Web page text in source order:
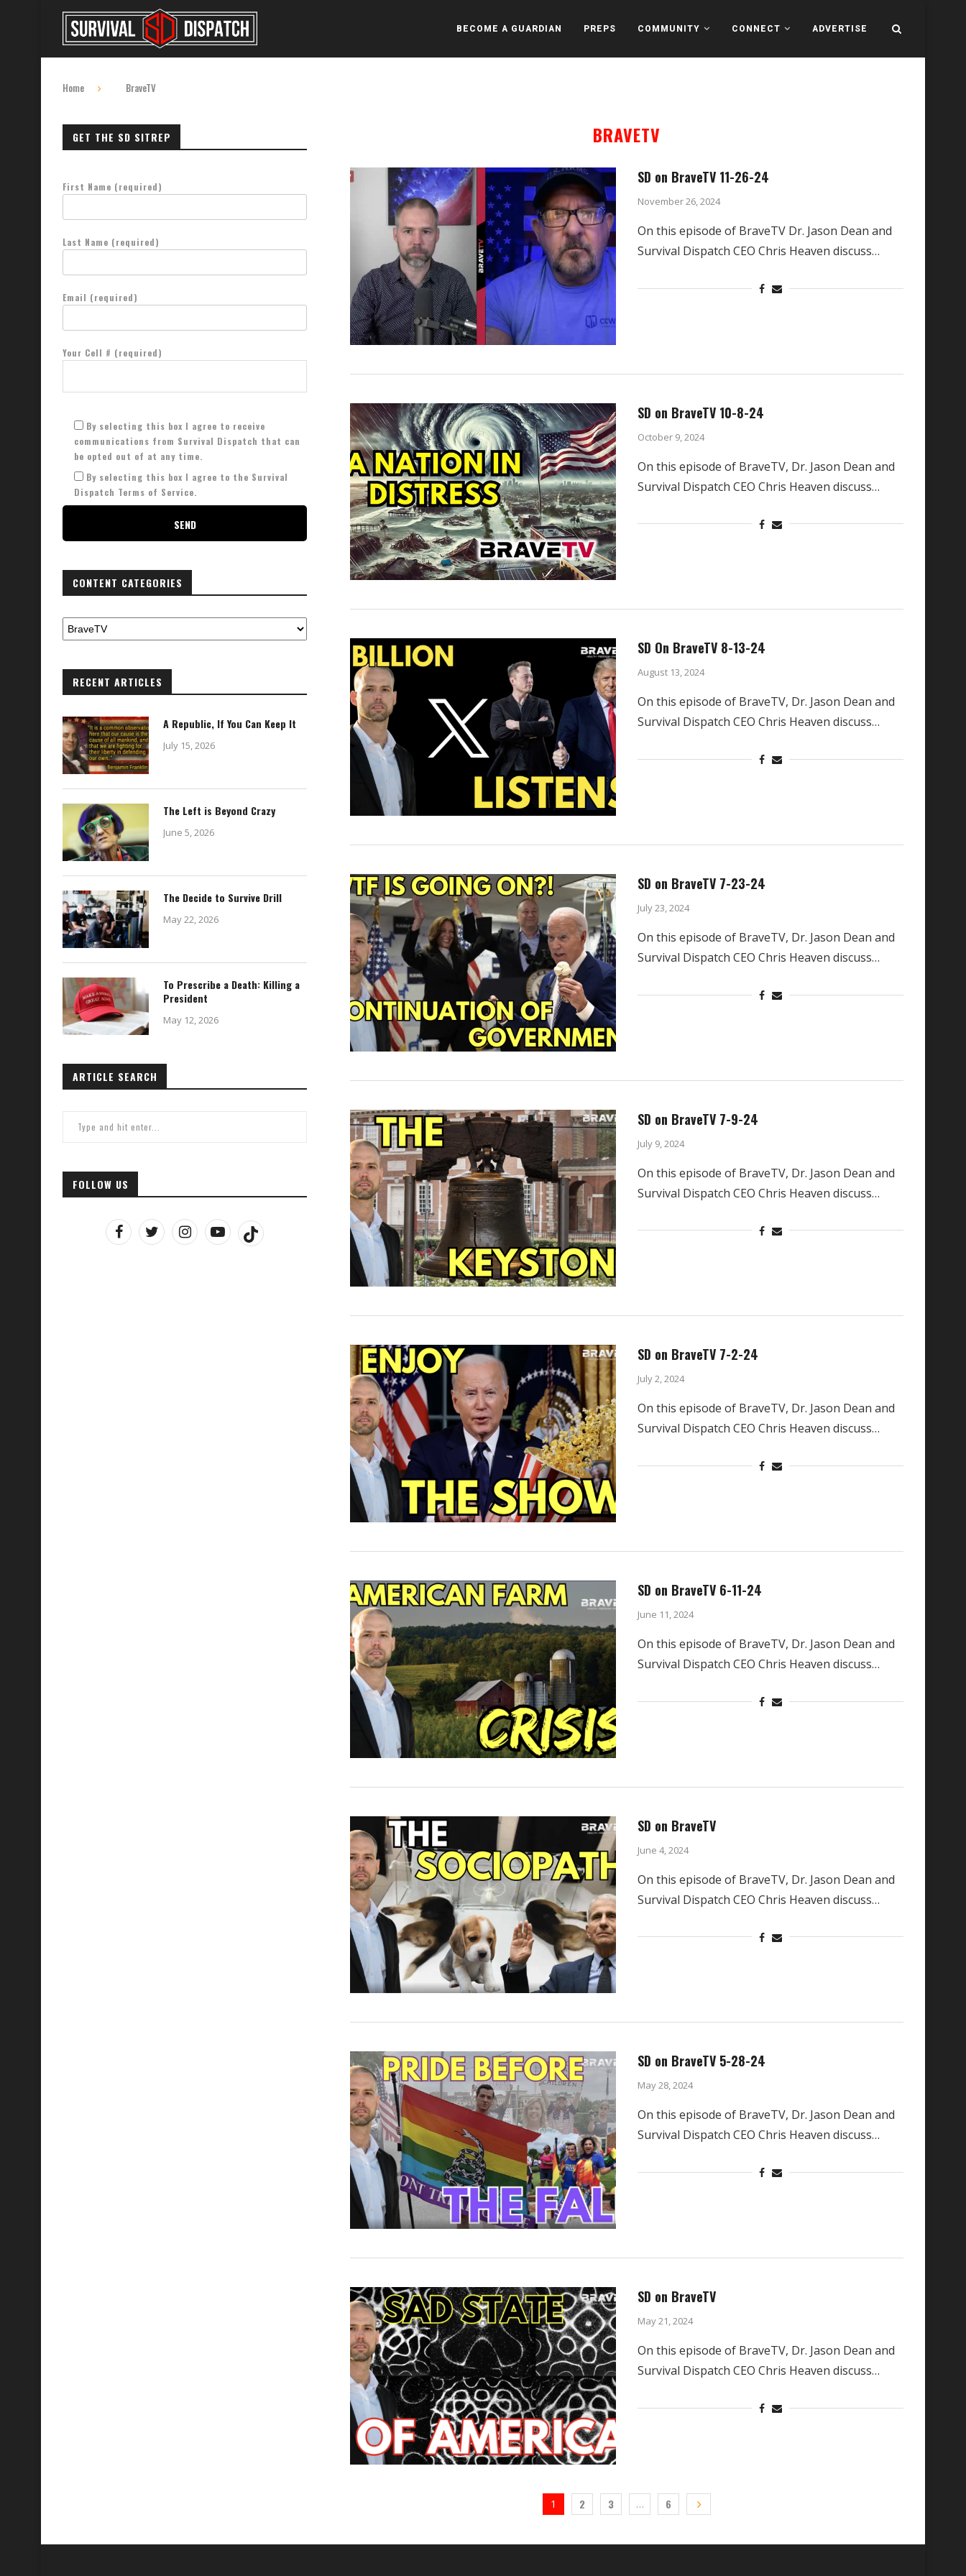
BECOME A GUARDIAN PREPS COMMUNITY CONNECT ADVERTISE
Home BraveTV
BRAVETV
SD on BraveTV 11-26-24
November 26, 2024
On this episode of BraveTV Dr. Jason Dean and
Survival Dispatch CEO Chris Heaven discuss…
SD on BraveTV 10-8-24
October 9, 2024
On this episode of BraveTV, Dr. Jason Dean and
Survival Dispatch CEO Chris Heaven discuss…
SD On BraveTV 8-13-24
August 13, 2024
On this episode of BraveTV, Dr. Jason Dean and
Survival Dispatch CEO Chris Heaven discuss…
SD on BraveTV 7-23-24
July 23, 2024
On this episode of BraveTV, Dr. Jason Dean and
Survival Dispatch CEO Chris Heaven discuss…
SD on BraveTV 7-9-24
July 9, 2024
On this episode of BraveTV, Dr. Jason Dean and
Survival Dispatch CEO Chris Heaven discuss…
SD on BraveTV 7-2-24
July 2, 2024
On this episode of BraveTV, Dr. Jason Dean and
Survival Dispatch CEO Chris Heaven discuss…
SD on BraveTV 6-11-24
June 11, 2024
On this episode of BraveTV, Dr. Jason Dean and
Survival Dispatch CEO Chris Heaven discuss…
SD on BraveTV
June 4, 2024
On this episode of BraveTV, Dr. Jason Dean and
Survival Dispatch CEO Chris Heaven discuss…
SD on BraveTV 5-28-24
May 28, 2024
On this episode of BraveTV, Dr. Jason Dean and
Survival Dispatch CEO Chris Heaven discuss…
SD on BraveTV
May 21, 2024
On this episode of BraveTV, Dr. Jason Dean and
Survival Dispatch CEO Chris Heaven discuss…
1 2 3 … 6
GET THE SD SITREP
First Name (required)
Last Name (required)
Email (required)
Your Cell # (required)
By selecting this box I agree to receive
communications from Survival Dispatch that can
be opted out of at any time.
By selecting this box I agree to the Survival
Dispatch Terms of Service.
CONTENT CATEGORIES
RECENT ARTICLES
A Republic, If You Can Keep It
July 15, 2026
The Left is Beyond Crazy
June 5, 2026
The Decide to Survive Drill
May 22, 2026
To Prescribe a Death: Killing a
President
May 12, 2026
ARTICLE SEARCH
FOLLOW US